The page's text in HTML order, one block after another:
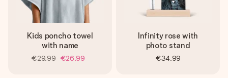
Kids poncho towel
with name
€29.99 €26.99
Infinity rose with
photo stand
€34.99